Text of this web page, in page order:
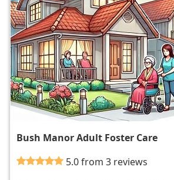
Bush Manor Adult Foster Care
5.0 from 3 reviews